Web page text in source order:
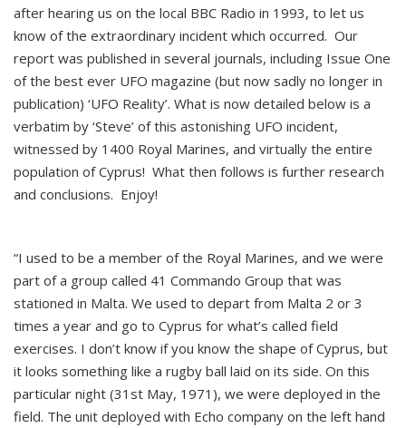
after hearing us on the local BBC Radio in 1993, to let us
know of the extraordinary incident which occurred. Our
report was published in several journals, including Issue One
of the best ever UFO magazine (but now sadly no longer in
publication) ‘UFO Reality’. What is now detailed below is a
verbatim by ‘Steve’ of this astonishing UFO incident,
witnessed by 1400 Royal Marines, and virtually the entire
population of Cyprus! What then follows is further research
and conclusions. Enjoy!
“I used to be a member of the Royal Marines, and we were
part of a group called 41 Commando Group that was
stationed in Malta. We used to depart from Malta 2 or 3
times a year and go to Cyprus for what’s called field
exercises. I don’t know if you know the shape of Cyprus, but
it looks something like a rugby ball laid on its side. On this
particular night (31st May, 1971), we were deployed in the
field. The unit deployed with Echo company on the left hand